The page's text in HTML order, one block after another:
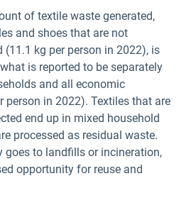
of textile waste generated,
and shoes that are not
(11.1 kg per person in 2022), is
is reported to be separately
and all economic
person in 2022). Textiles that are
end up in mixed household
processed as residual waste.
goes to landfills or incineration,
opportunity for reuse and